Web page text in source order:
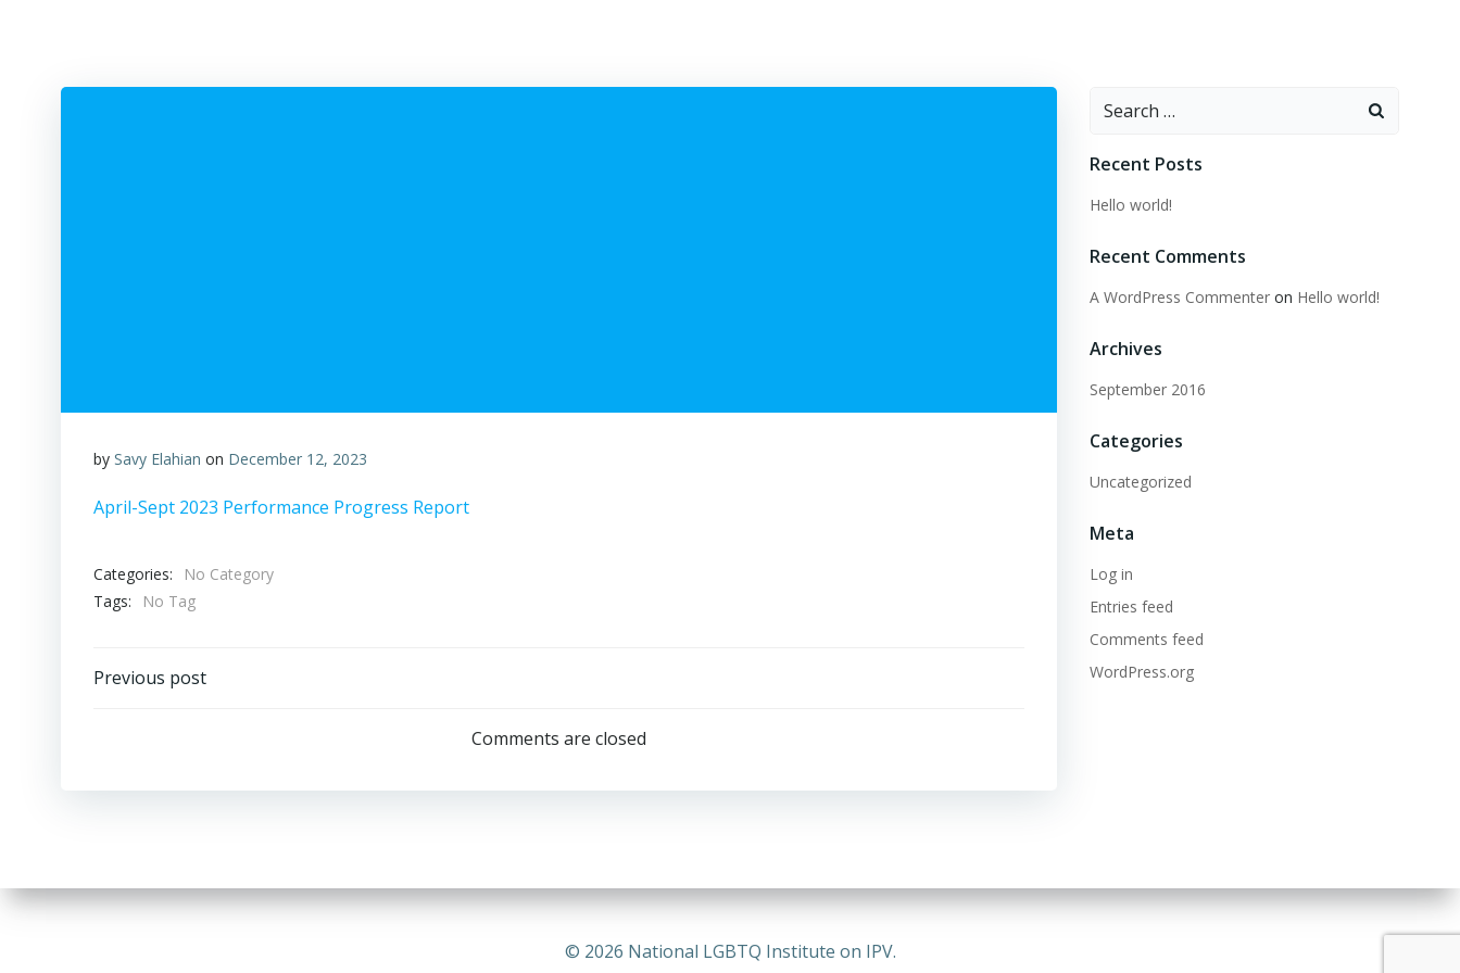
by Savy Elahian on December 12, 2023
April-Sept 2023 Performance Progress Report
Categories:
No Category
Tags:
No Tag
Post
Previous post
Comments are closed
Search
Recent Posts
Hello world!
Recent Comments
A WordPress Commenteron Hello world!
Archives
September 2016
Categories
Uncategorized
Meta
Log in
Entries feed
Comments feed
WordPress.org
© 2026 National LGBTQ Institute on IPV.